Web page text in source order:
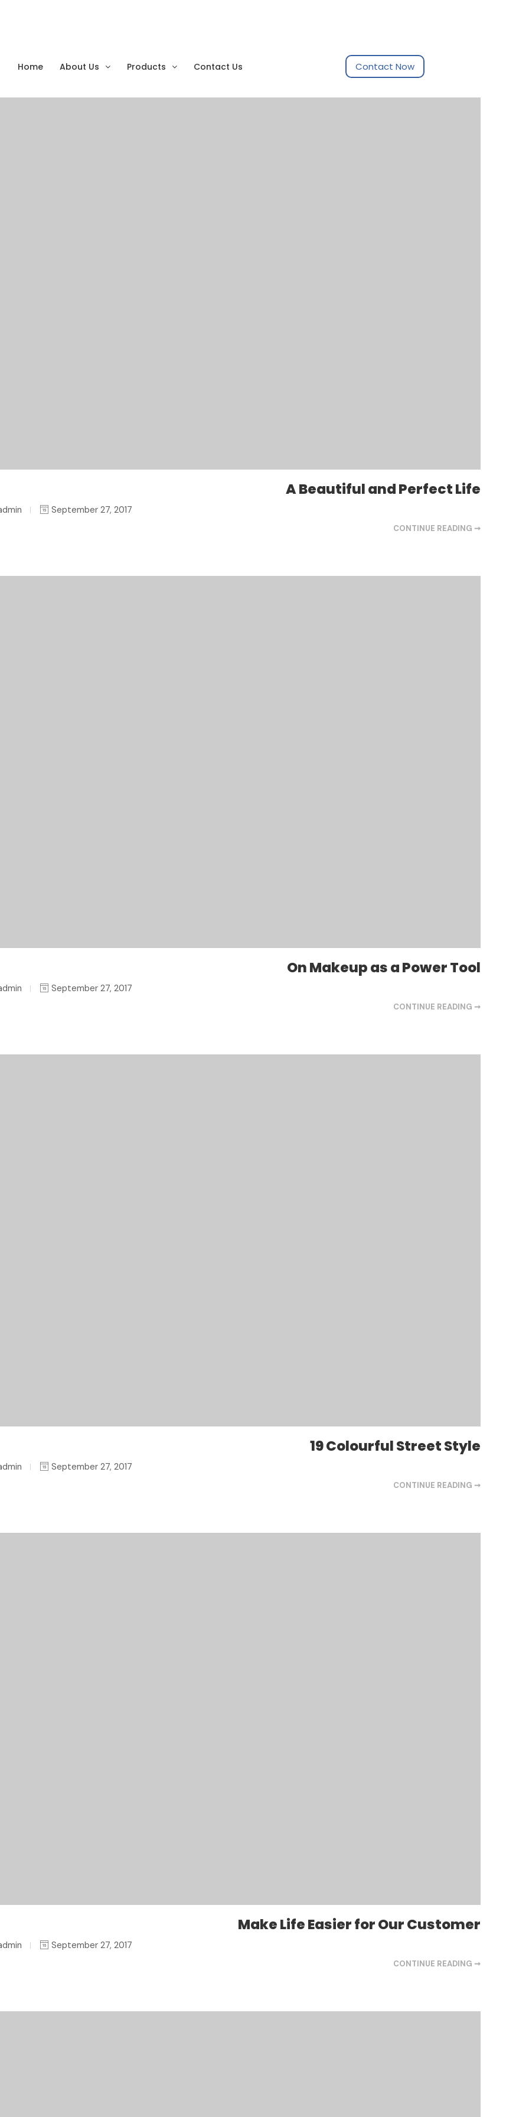
Home About Us Products Contact Us Contact Now
Monthly Archives:September 2017
A Beautiful and Perfect Life
September 27, 2017
CONTINUE READING ➞
On Makeup as a Power Tool
September 27, 2017
CONTINUE READING ➞
19 Colourful Street Style
September 27, 2017
CONTINUE READING ➞
Make Life Easier for Our Customer
September 27, 2017
CONTINUE READING ➞